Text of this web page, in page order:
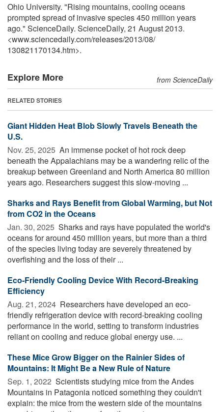
Ohio University. "Rising mountains, cooling oceans
prompted spread of invasive species 450 million years
ago." ScienceDaily. ScienceDaily, 21 August 2013.
<www.sciencedaily.com/releases/2013/08/
130821170134.htm>.
Explore More from ScienceDaily
RELATED STORIES
Giant Hidden Heat Blob Slowly Travels Beneath the
U.S.
Nov. 25, 2025  An immense pocket of hot rock deep
beneath the Appalachians may be a wandering relic of the
breakup between Greenland and North America 80 million
years ago. Researchers suggest this slow-moving ...
Sharks and Rays Benefit from Global Warming, but Not
from CO2 in the Oceans
Jan. 30, 2025  Sharks and rays have populated the world's
oceans for around 450 million years, but more than a third
of the species living today are severely threatened by
overfishing and the loss of their ...
Eco-Friendly Cooling Device With Record-Breaking
Efficiency
Aug. 21, 2024  Researchers have developed an eco-
friendly refrigeration device with record-breaking cooling
performance in the world, setting to transform industries
reliant on cooling and reduce global energy use. ...
These Mice Grow Bigger on the Rainier Sides of
Mountains: It Might Be a New Rule of Nature
Sep. 1, 2022  Scientists studying mice from the Andes
Mountains in Patagonia noticed something they couldn't
explain: the mice from the western side of the mountains